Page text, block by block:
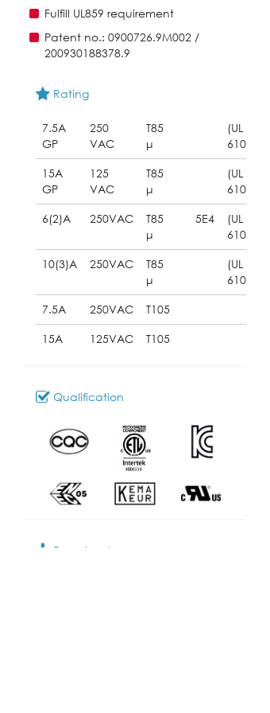
Fulfill UL859 requirement
Patent no.: 0900726.9M002 /
200930188378.9
Rating
7.5A
GP
250
VAC
T85
μ
(UL
61058)
15A
GP
125
VAC
T85
μ
(UL
61058)
6(2)A
250VAC
T85
μ
5E4
(UL
61058)
10(3)A
250VAC
T85
μ
(UL
61058)
7.5A
250VAC
T105
15A
125VAC T105
Qualification
Download